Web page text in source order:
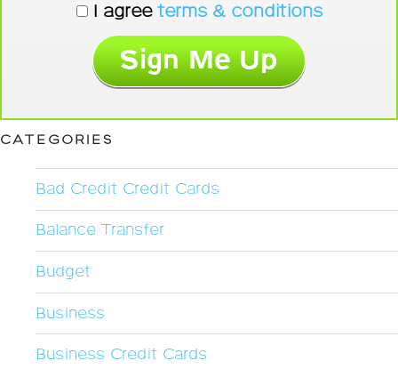
I agree terms & conditions
CATEGORIES
Bad Credit Credit Cards
Balance Transfer
Budget
Business
Business Credit Cards